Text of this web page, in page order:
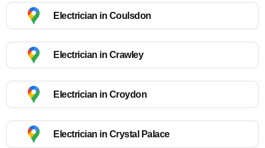
Electrician in Coulsdon
Electrician in Crawley
Electrician in Croydon
Electrician in Crystal Palace